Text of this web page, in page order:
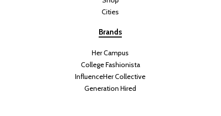
Cities
Brands
Her Campus
College Fashionista
InfluenceHer Collective
Generation Hired